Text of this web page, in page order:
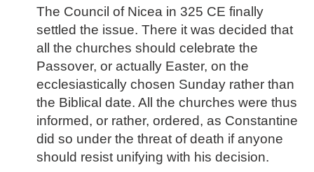
The Council of Nicea in 325 CE finally
settled the issue. There it was decided that
all the churches should celebrate the
Passover, or actually Easter, on the
ecclesiastically chosen Sunday rather than
the Biblical date. All the churches were thus
informed, or rather, ordered, as Constantine
did so under the threat of death if anyone
should resist unifying with his decision.